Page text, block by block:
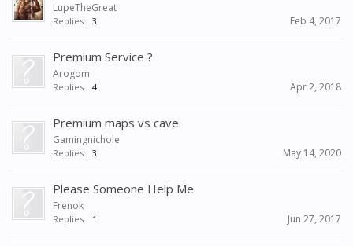
LupeTheGreat
Replies: 3 Feb 4, 2017
Premium Service ?
Arogom
Replies: 4 Apr 2, 2018
Premium maps vs cave
Gamingnichole
Replies: 3 May 14, 2020
Please Someone Help Me
Frenok
Replies: 1 Jun 27, 2017